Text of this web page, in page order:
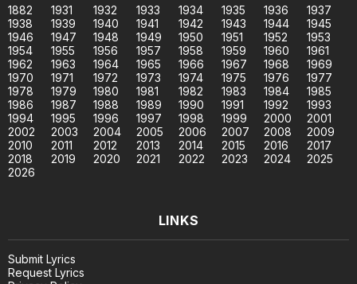
1882 1931 1932 1933 1934 1935 1936
1937
1938
1939 1940 1941 1942 1943 1944
1945
1946
1947 1948 1949 1950 1951 1952
1953
1954
1955 1956 1957 1958 1959 1960
1961
1962
1963 1964 1965 1966 1967 1968
1969
1970
1971 1972 1973 1974 1975 1976
1977
1978
1979 1980 1981 1982 1983 1984
1985
1986
1987 1988 1989 1990 1991 1992
1993
1994
1995 1996 1997 1998 1999 2000
2001
2002
2003 2004 2005 2006 2007 2008
2009
2010
2011 2012 2013 2014 2015 2016
2017
2018
2019 2020 2021 2022 2023 2024
2025
2026
LINKS
Submit Lyrics
Request Lyrics